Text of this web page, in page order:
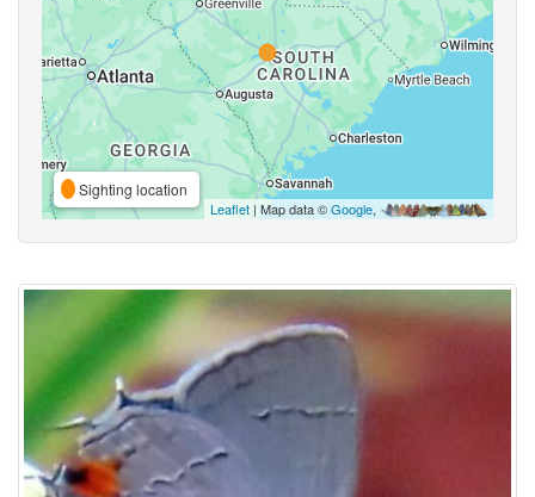
Sighting location
Leaflet | Map data ©Google,